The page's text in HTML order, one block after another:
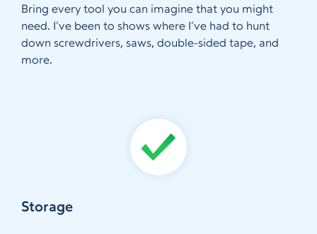
Bring every tool you can imagine that you might
need. I’ve been to shows where I’ve had to hunt
down screwdrivers, saws, double-sided tape, and
more.
Storage